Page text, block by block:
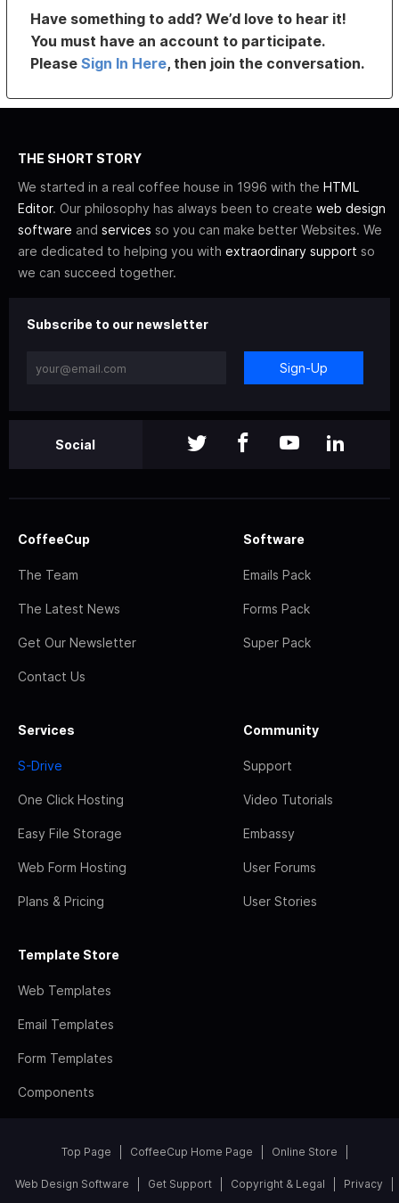
Have something to add? We’d love to hear it!
You must have an account to participate.
PleaseSign In Here, then join the conversation.
THE SHORT STORY
We started in a real coffee house in 1996 with the HTML
Editor. Our philosophy has always been to create web design
software and services so you can make better Websites. We
are dedicated to helping you with extraordinary support so
we can succeed together.
Subscribe to our newsletter
Sign-Up
Social
CoffeeCup
The Team
The Latest News
Get Our Newsletter
Contact Us
Software
Emails Pack
Forms Pack
Super Pack
Services
S-Drive
One Click Hosting
Easy File Storage
Web Form Hosting
Plans & Pricing
Community
Support
Video Tutorials
Embassy
User Forums
User Stories
Template Store
Web Templates
Email Templates
Form Templates
Components
Top Page CoffeeCup Home Page Online Store
Web Design Software Get Support Copyright & Legal Privacy